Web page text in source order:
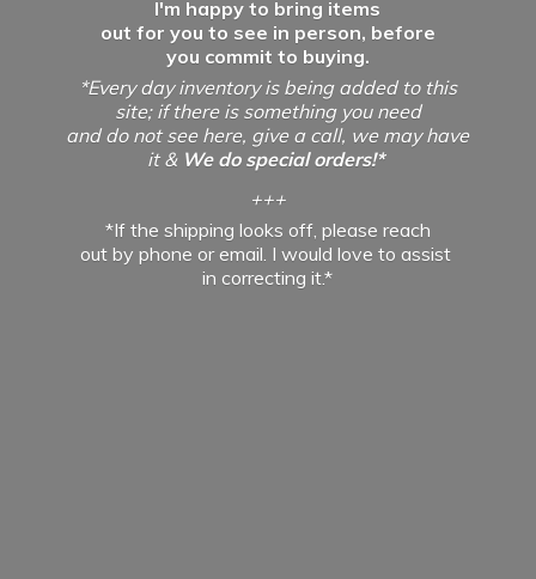
I'm happy to bring items
out for you to see in person, before
you commit to buying.
*Every day inventory is being added to this
site; if there is something you need
and do not see here, give a call, we may have
it & We do special orders!*
+++
*If the shipping looks off, please reach
out by phone or email. I would love to assist
incorrecting it.*